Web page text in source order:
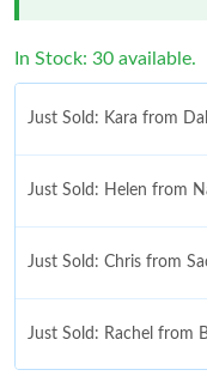
In Stock: 30 available.
Just Sold: Kara from
Just Sold: Helen from
Just Sold: Chris from
Just Sold: Rachel from